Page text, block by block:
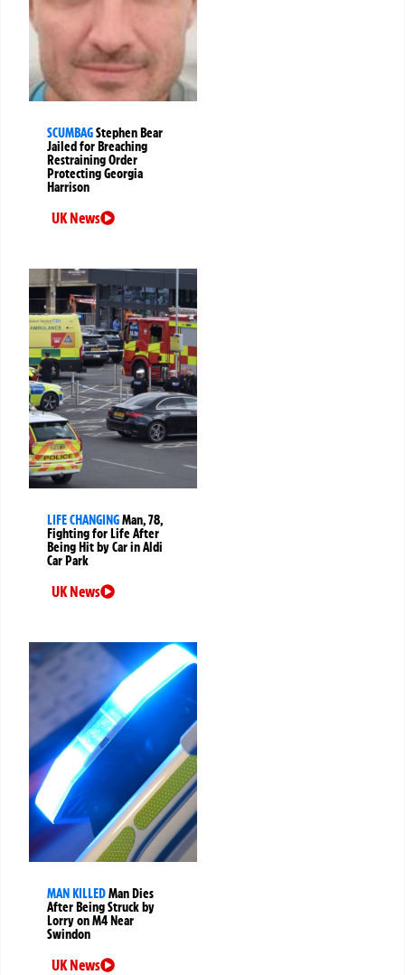
SCUMBAGStephen Bear
Jailed for Breaching
Restraining Order
Protecting Georgia
Harrison
UK News
LIFE CHANGINGMan, 78,
Fighting for Life After
Being Hit by Car in Aldi
Car Park
UK News
MAN KILLEDMan Dies
After Being Struck by
Lorry on M4 Near
Swindon
UK News